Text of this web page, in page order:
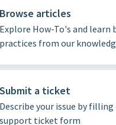
Browse articles
Explore How-To's and learn
practices from our
Submit a ticket
Describe your issue by
support ticket form